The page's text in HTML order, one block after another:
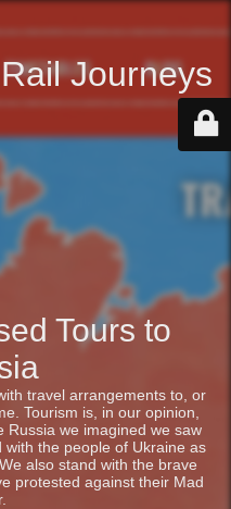
Journeys
Tours to
travel arrangements to, or
Tourism is, in our opinion,
Russia we imagined we saw
with the people of Ukraine as
also stand with the brave
protested against their Mad